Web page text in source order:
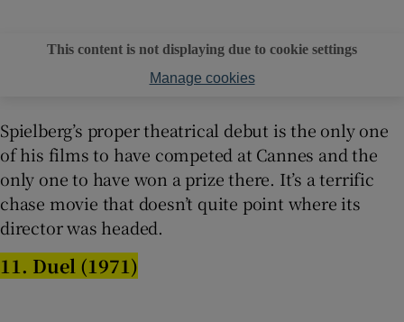
This content is not displaying due to cookie settings
Manage cookies
Spielberg’s proper theatrical debut is the only one
of his films to have competed at Cannes and the
only one to have won a prize there. It’s a terrific
chase movie that doesn’t quite point where its
director was headed.
11. Duel (1971)